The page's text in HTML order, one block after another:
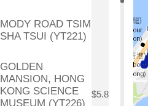
$5.8
MODY ROAD TSIM
SHA TSUI (YT221)
GOLDEN
MANSION, HONG
KONG SCIENCE
MUSEUM (YT226)